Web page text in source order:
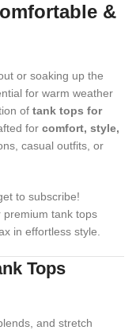
&
or soaking up the
for warm weather
of tank tops for
for comfort, style,
casual outfits, or
to subscribe!
premium tank tops
in effortless style.
Tops
and stretch